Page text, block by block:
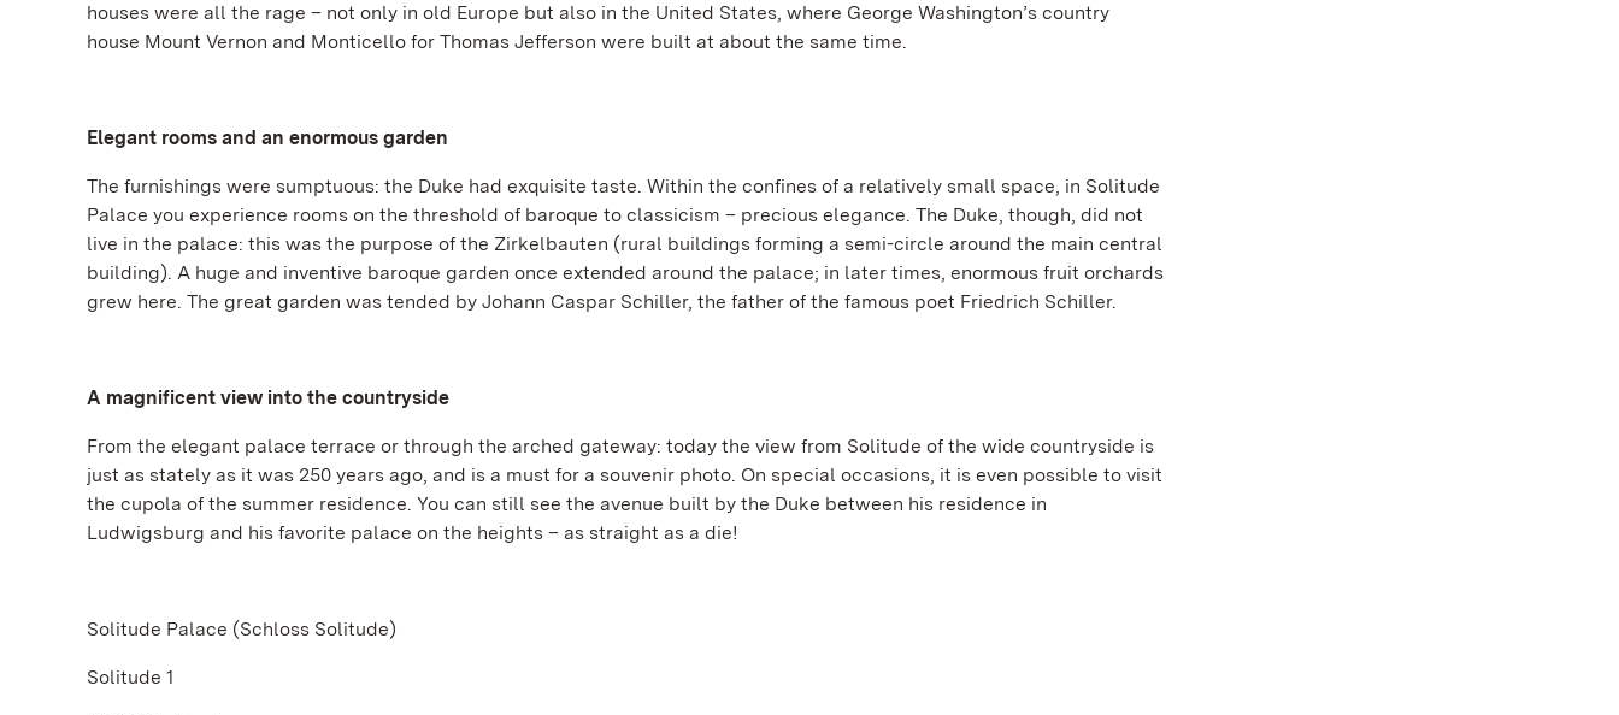
houses were all the rage – not only in old Europe but also in the United States, where George Washington’s country
house Mount Vernon and Monticello for Thomas Jefferson were built at about the same time.
Elegant rooms and an enormous garden
The furnishings were sumptuous: the Duke had exquisite taste. Within the confines of a relatively small space, in Solitude
Palace you experience rooms on the threshold of baroque to classicism – precious elegance. The Duke, though, did not
live in the palace: this was the purpose of the Zirkelbauten (rural buildings forming a semi-circle around the main central
building). A huge and inventive baroque garden once extended around the palace; in later times, enormous fruit orchards
grew here. The great garden was tended by Johann Caspar Schiller, the father of the famous poet Friedrich Schiller.
A magnificent view into the countryside
From the elegant palace terrace or through the arched gateway: today the view from Solitude of the wide countryside is
just as stately as it was 250 years ago, and is a must for a souvenir photo. On special occasions, it is even possible to visit
the cupola of the summer residence. You can still see the avenue built by the Duke between his residence in
Ludwigsburg and his favorite palace on the heights – as straight as a die!
Solitude Palace (Schloss Solitude)
Solitude 1